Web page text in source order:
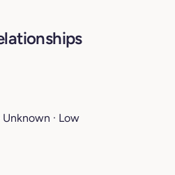
· Low